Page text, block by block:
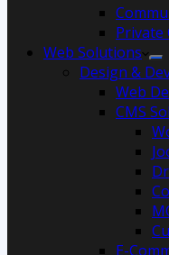
Private
Web Solutions
Design &
Web
CMS
E-